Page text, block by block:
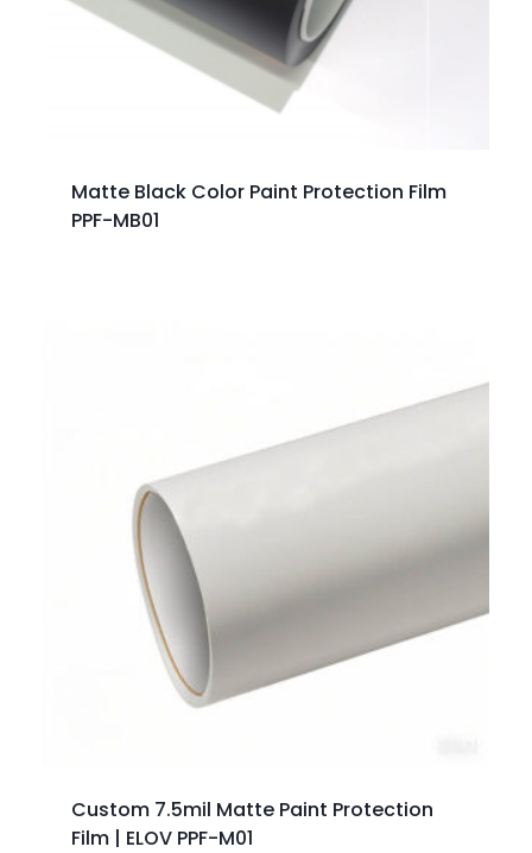
Matte Black Color Paint Protection Film
PPF-MB01
Custom 7.5mil Matte Paint Protection
Film | ELOV PPF-M01